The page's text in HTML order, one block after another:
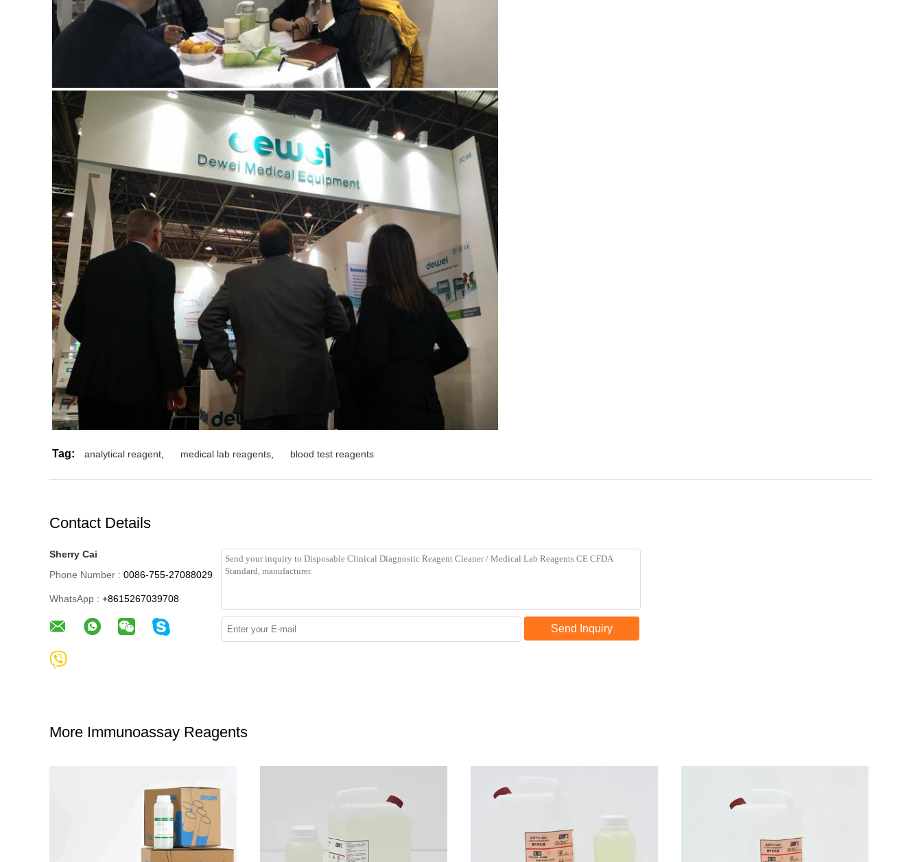
Tag: analytical reagent medical lab reagents blood test reagents
Contact Details
Sherry Cai
Phone Number : 0086-755-27088029
WhatsApp : +8615267039708
Send Inquiry
More Immunoassay Reagents